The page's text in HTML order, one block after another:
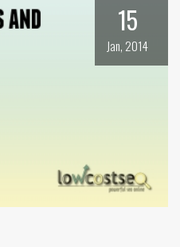
15
Jan, 2014